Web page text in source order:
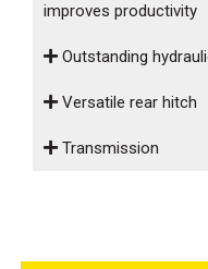
improves productivity
Outstanding
Versatile rear hitch
Transmission